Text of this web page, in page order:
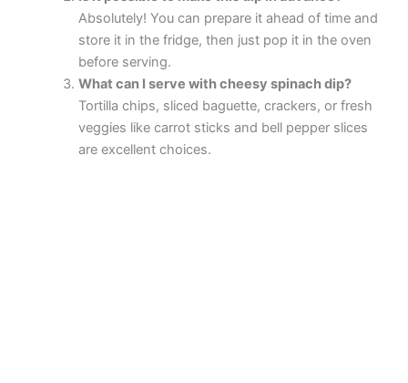
Absolutely! You can prepare it ahead of time and
store it in the fridge, then just pop it in the oven
before serving.
What can I serve with cheesy spinach dip?
Tortilla chips, sliced baguette, crackers, or fresh
veggies like carrot sticks and bell pepper slices
are excellent choices.